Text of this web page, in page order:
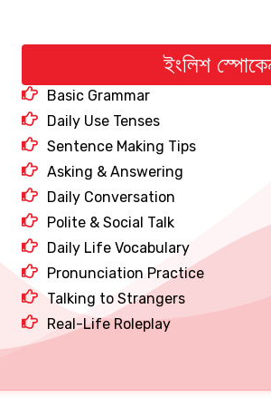
ইংলিশ
Basic Grammar
Daily Use Tenses
Sentence Making Tips
Asking & Answering
Daily Conversation
Polite & Social Talk
Daily Life Vocabulary
Pronunciation Practice
Talking to Strangers
Real-Life Roleplay